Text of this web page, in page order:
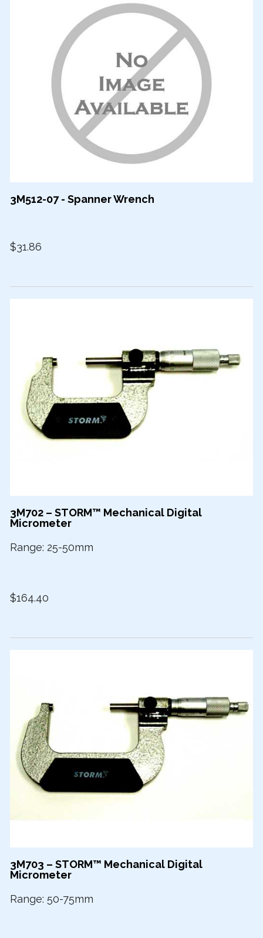
3M512-07 - Spanner Wrench
$31.86
3M702 – STORM™ Mechanical Digital
Micrometer
Range: 25-50mm
$164.40
3M703 – STORM™ Mechanical Digital
Micrometer
Range: 50-75mm